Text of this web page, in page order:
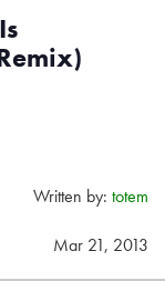
Written by: totem
Mar 21, 2013